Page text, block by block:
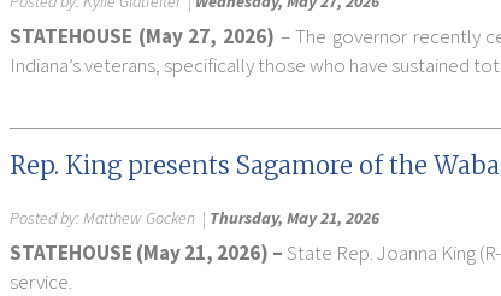
STATEHOUSE (May 27, 2026) – The governor recently
Indiana’s veterans, specifically those who have sustained
Rep. King presents Sagamore of the
Posted by:Matthew Gocken | Thursday, May 21, 2026
STATEHOUSE (May 21, 2026) –State Rep. Joanna King
service.